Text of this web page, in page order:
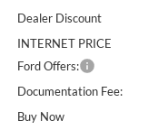
Dealer Discount
INTERNET PRICE
Ford Offers:
Documentation Fee:
Buy Now